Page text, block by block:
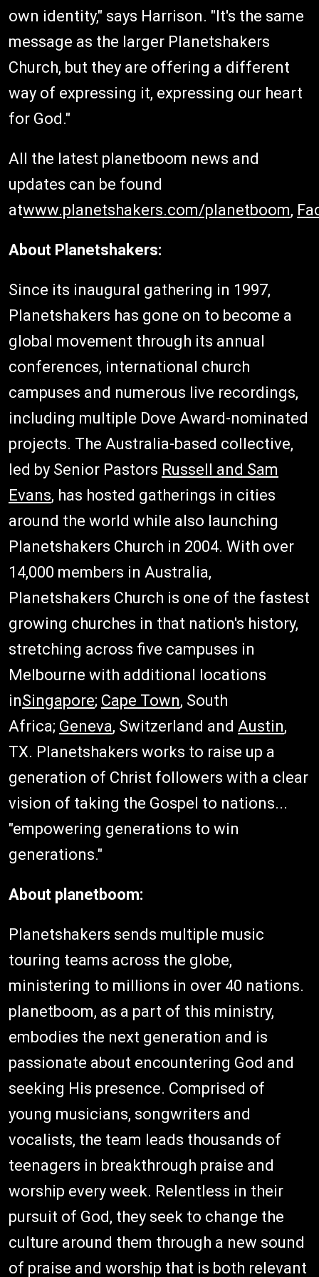
own identity," says Harrison. "It's the same
message as the larger Planetshakers
Church, but they are offering a different
way of expressing it, expressing our heart
for God."
All the latest planetboom news and
updates can be found
atwww.planetshakers.com/planetboom,
About Planetshakers:
Since its inaugural gathering in 1997,
Planetshakers has gone on to become a
global movement through its annual
conferences, international church
campuses and numerous live recordings,
including multiple Dove Award-nominated
projects. The Australia-based collective,
led by Senior Pastors Russell and Sam
Evans, has hosted gatherings in cities
around the world while also launching
Planetshakers Church in 2004. With over
14,000 members in Australia,
Planetshakers Church is one of the fastest
growing churches in that nation's history,
stretching across five campuses in
Melbourne with additional locations
inSingapore; Cape Town, South
Africa; Geneva, Switzerland and Austin,
TX. Planetshakers works to raise up a
generation of Christ followers with a clear
vision of taking the Gospel to nations...
"empowering generations to win
generations."
About planetboom:
Planetshakers sends multiple music
touring teams across the globe,
ministering to millions in over 40 nations.
planetboom, as a part of this ministry,
embodies the next generation and is
passionate about encountering God and
seeking His presence. Comprised of
young musicians, songwriters and
vocalists, the team leads thousands of
teenagers in breakthrough praise and
worship every week. Relentless in their
pursuit of God, they seek to change the
culture around them through a new sound
of praise and worship that is both relevant